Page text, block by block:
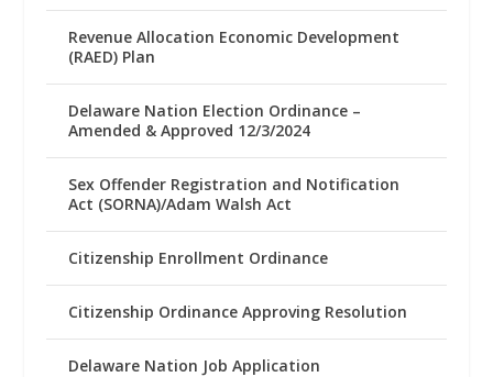
Revenue Allocation Economic Development
(RAED) Plan
Delaware Nation Election Ordinance –
Amended & Approved 12/3/2024
Sex Offender Registration and Notification
Act (SORNA)/Adam Walsh Act
Citizenship Enrollment Ordinance
Citizenship Ordinance Approving Resolution
Delaware Nation Job Application